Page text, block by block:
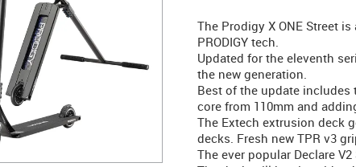
The Prodigy X ONE Street
PRODIGY tech.
Updated for the eleventh
the new generation.
Best of the update includes
core from 110mm and
The Extech extrusion deck
decks. Fresh new TPR v3
The ever popular Declare